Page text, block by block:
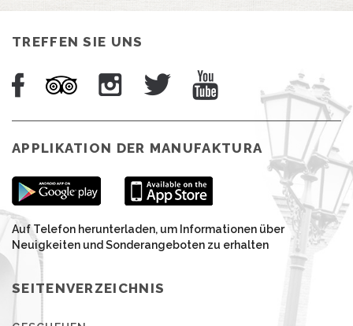
TREFFEN SIE UNS
APPLIKATION DER MANUFAKTURA
Auf Telefon herunterladen, um Informationen über
Neuigkeiten und Sonderangeboten zu erhalten
SEITENVERZEICHNIS